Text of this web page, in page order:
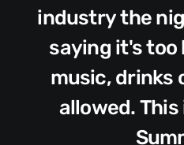
industrythe
saying it'stoo
music, drinks
allowed. This